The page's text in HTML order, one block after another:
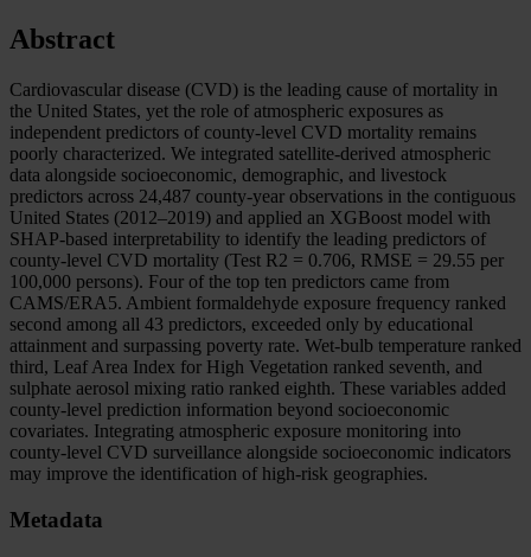
Abstract
Cardiovascular disease (CVD) is the leading cause of mortality in
the United States, yet the role of atmospheric exposures as
independent predictors of county-level CVD mortality remains
poorly characterized. We integrated satellite-derived atmospheric
data alongside socioeconomic, demographic, and livestock
predictors across 24,487 county-year observations in the contiguous
United States (2012–2019) and applied an XGBoost model with
SHAP-based interpretability to identify the leading predictors of
county-level CVD mortality (Test R2 = 0.706, RMSE = 29.55 per
100,000 persons). Four of the top ten predictors came from
CAMS/ERA5. Ambient formaldehyde exposure frequency ranked
second among all 43 predictors, exceeded only by educational
attainment and surpassing poverty rate. Wet-bulb temperature ranked
third, Leaf Area Index for High Vegetation ranked seventh, and
sulphate aerosol mixing ratio ranked eighth. These variables added
county-level prediction information beyond socioeconomic
covariates. Integrating atmospheric exposure monitoring into
county-level CVD surveillance alongside socioeconomic indicators
may improve the identification of high-risk geographies.
Metadata